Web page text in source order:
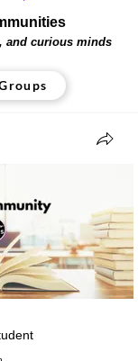
and curious minds